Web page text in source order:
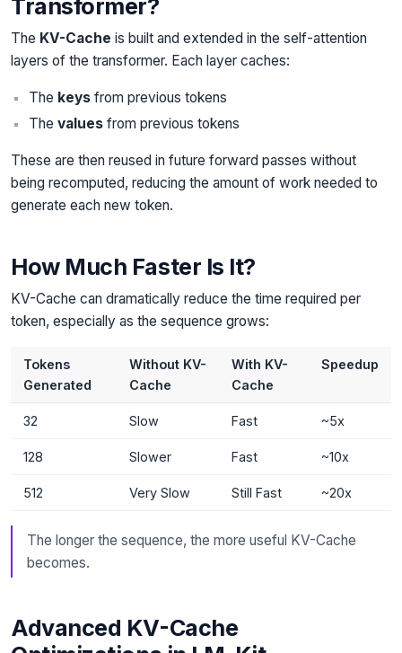
Transformer?
The KV-Cache is built and extended in the self-attention
layers of the transformer. Each layer caches:
The keys from previous tokens
The values from previous tokens
These are then reused in future forward passes without
being recomputed, reducing the amount of work needed to
generate each new token.
How Much Faster Is It?
KV-Cache can dramatically reduce the time required per
token, especially as the sequence grows:
Tokens
Generated
Without KV-
Cache
With KV-
Cache
Speedup
32 Slow Fast ~5x
128 Slower Fast ~10x
512 Very Slow Still Fast ~20x
The longer the sequence, the more useful KV-Cache
becomes.
Advanced KV-Cache